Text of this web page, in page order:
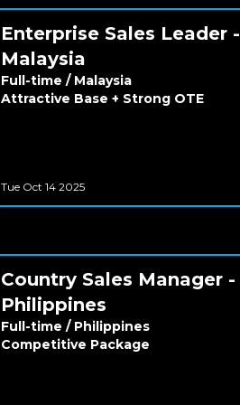
Enterprise Sales Leader -
Malaysia
Full-time / Malaysia
Attractive Base + Strong OTE
Tue Oct 14 2025
Country Sales Manager -
Philippines
Full-time / Philippines
Competitive Package